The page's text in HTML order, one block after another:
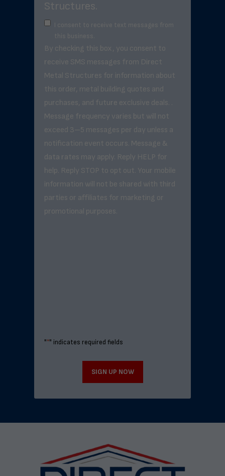
Structures.
I consent to receive text messages from
this business.
By checking this box, you consent to
receive SMS messages from Direct
Metal Structures for information about
this order, metal building quotes and
purchases, and future exclusive deals. .
Message frequency varies but will not
exceed 3–5 messages per day unless a
notification event occurs. Message &
data rates may apply. Reply HELP for
help. Reply STOP to opt out. Your mobile
information will not be shared with third
parties or affiliates for marketing or
promotional purposes.
"*" indicates required fields
SIGN UP NOW